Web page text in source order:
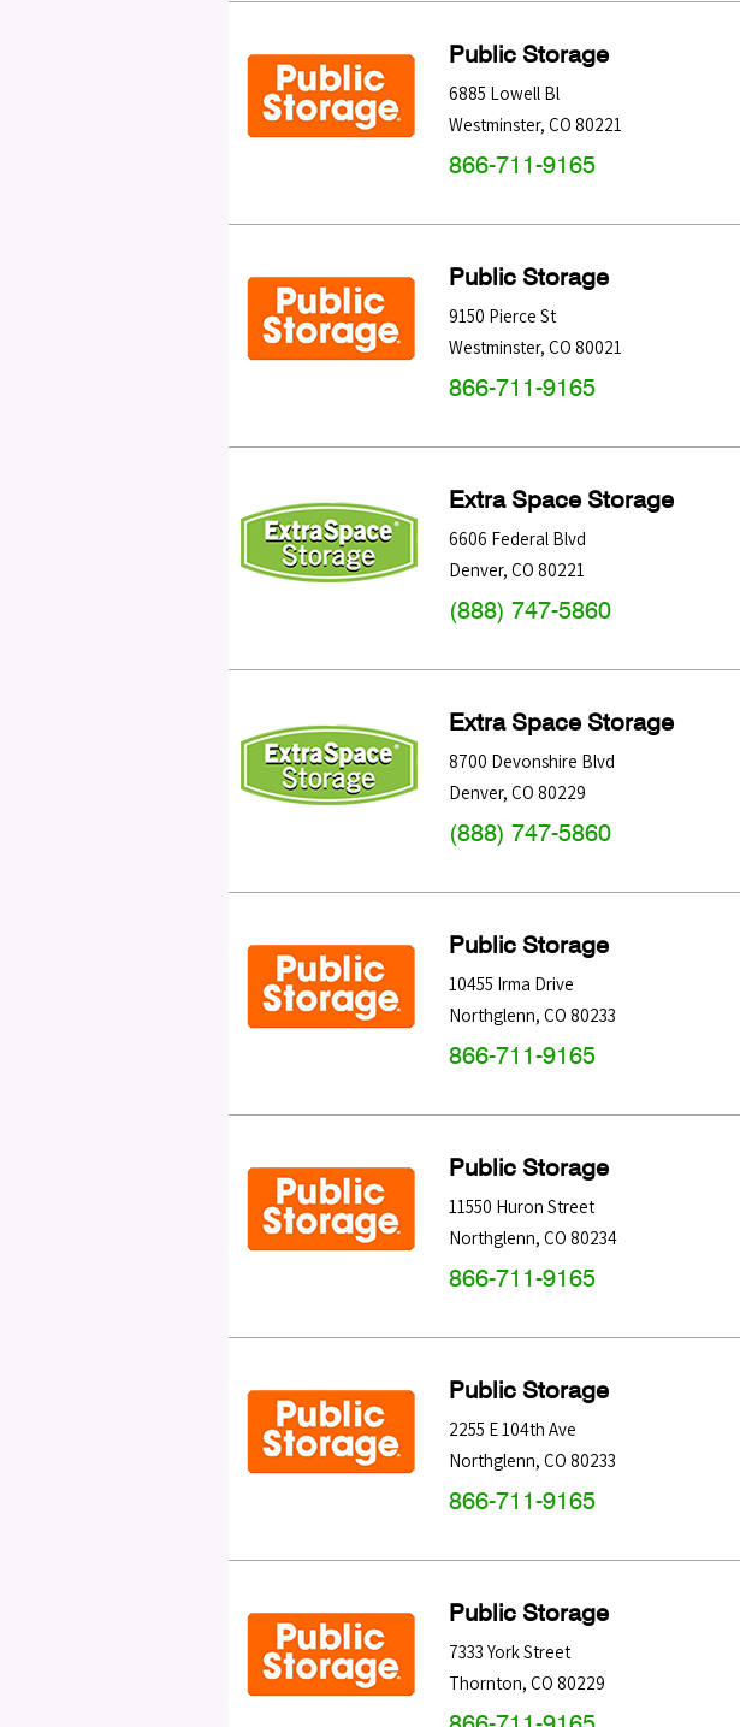
Public Storage
6885 Lowell Bl
Westminster, CO 80221
866-711-9165
Public Storage
9150 Pierce St
Westminster, CO 80021
866-711-9165
Extra Space Storage
6606 Federal Blvd
Denver, CO 80221
(888) 747-5860
Extra Space Storage
8700 Devonshire Blvd
Denver, CO 80229
(888) 747-5860
Public Storage
10455 Irma Drive
Northglenn, CO 80233
866-711-9165
Public Storage
11550 Huron Street
Northglenn, CO 80234
866-711-9165
Public Storage
2255 E 104th Ave
Northglenn, CO 80233
866-711-9165
Public Storage
7333 York Street
Thornton, CO 80229